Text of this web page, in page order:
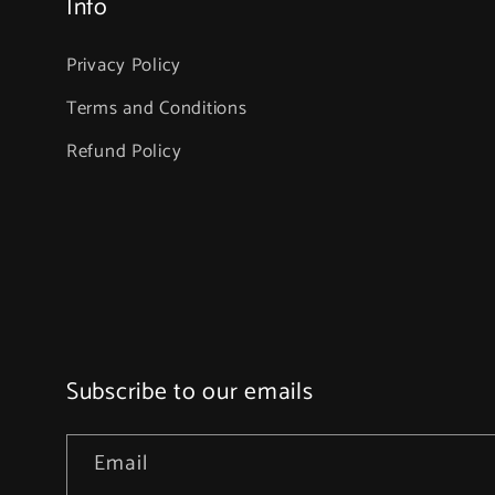
Privacy Policy
Terms and Conditions
Refund Policy
Subscribe to our emails
Email